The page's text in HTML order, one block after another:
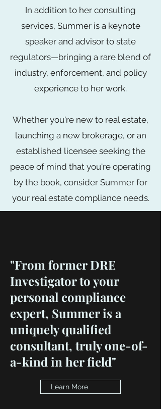
In addition to her consulting
services, Summer is a keynote
speaker and advisor to state
regulators—bringing a rare blend of
industry, enforcement, and policy
experience to her work.
Whether you're new to real estate,
launching a new brokerage, or an
established licensee seeking the
peace of mind that you're operating
by the book, consider Summer for
your real estate compliance needs.
"From former DRE
Investigator to your
personal compliance
expert, Summer is a
uniquely qualified
consultant, truly one-of-
a-kind in her field"
Learn More